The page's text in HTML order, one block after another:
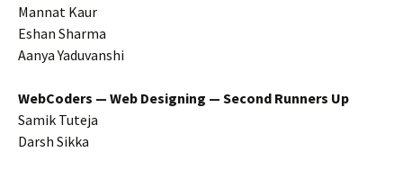
Mannat Kaur
Eshan Sharma
Aanya Yaduvanshi
WebCoders — Web Designing — Second Runners Up
Samik Tuteja
Darsh Sikka